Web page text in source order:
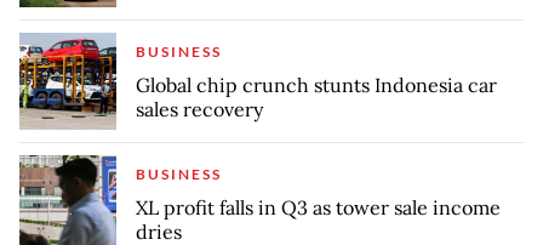
BUSINESS
Global chip crunch stunts Indonesia car
sales recovery
BUSINESS
XL profit falls in Q3 as tower sale income
dries